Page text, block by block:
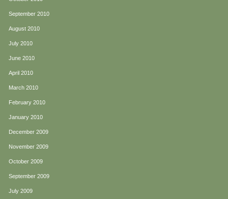
September 2010
August 2010
July 2010
June 2010
April 2010
March 2010
February 2010
January 2010
December 2009
November 2009
October 2009
September 2009
July 2009